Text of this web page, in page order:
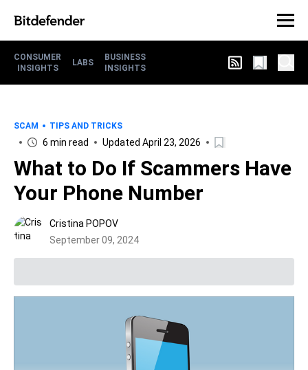
CONSUMER
INSIGHTS
LABS
BUSINESS
INSIGHTS
SCAM TIPS AND TRICKS
6 min read Updated April 23, 2026
What to Do If Scammers Have
Your Phone Number
Cristina POPOV
September 09, 2024